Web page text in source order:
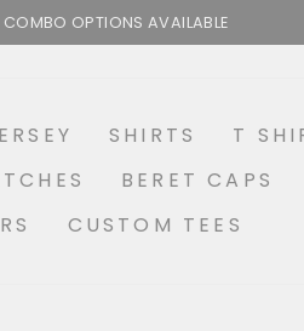
Pause
OPTIONS AVAILABLE
SHIRTS T
BERET CAPS
CUSTOM TEES